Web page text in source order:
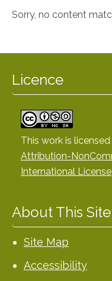
Sorry, no content
Licence
This work is
Attribution-
International License.
About This Site
Site Map
Accessibility